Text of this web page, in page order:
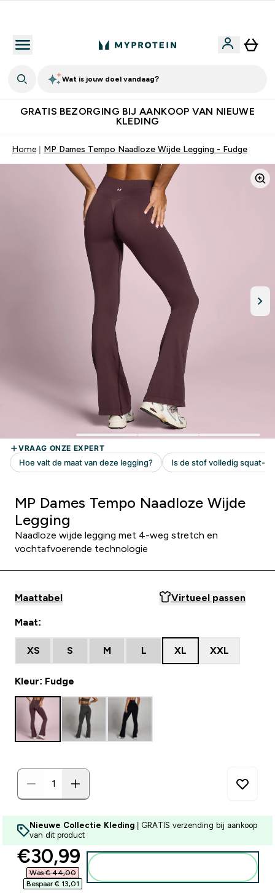
Wat is jouw doel vandaag?
GRATIS BEZORGING BIJ AANKOOP VAN NIEUWE
KLEDING
Home MP Dames Tempo Naadloze Wijde Legging - Fudge
MP Dames Tempo Naadloze Wijde
Legging
Naadloze wijde legging met 4-weg stretch en
vochtafvoerende technologie
Maattabel Virtueel passen
Maat:
XS S M L XL XXL
Kleur: Fudge
Nieuwe Collectie Kleding | GRATIS verzending bij aankoop
van dit product
discounted price
€30,99‎
Was € 44,00‎
Bespaar € 13,01‎